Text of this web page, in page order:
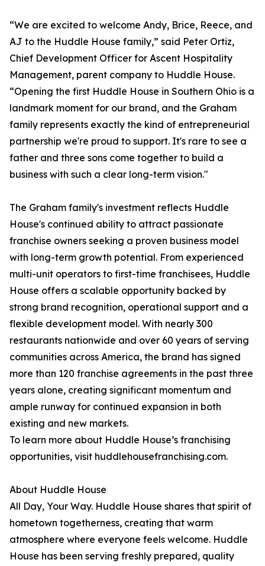
“We are excited to welcome Andy, Brice, Reece, and
AJ to the Huddle House family,” said Peter Ortiz,
Chief Development Officer for Ascent Hospitality
Management, parent company to Huddle House.
“Opening the first Huddle House in Southern Ohio is a
landmark moment for our brand, and the Graham
family represents exactly the kind of entrepreneurial
partnership we're proud to support. It's rare to see a
father and three sons come together to build a
business with such a clear long-term vision."
The Graham family's investment reflects Huddle
House's continued ability to attract passionate
franchise owners seeking a proven business model
with long-term growth potential. From experienced
multi-unit operators to first-time franchisees, Huddle
House offers a scalable opportunity backed by
strong brand recognition, operational support and a
flexible development model. With nearly 300
restaurants nationwide and over 60 years of serving
communities across America, the brand has signed
more than 120 franchise agreements in the past three
years alone, creating significant momentum and
ample runway for continued expansion in both
existing and new markets.
To learn more about Huddle House’s franchising
opportunities, visit huddlehousefranchising.com.
About Huddle House
All Day, Your Way. Huddle House shares that spirit of
hometown togetherness, creating that warm
atmosphere where everyone feels welcome. Huddle
House has been serving freshly prepared, quality